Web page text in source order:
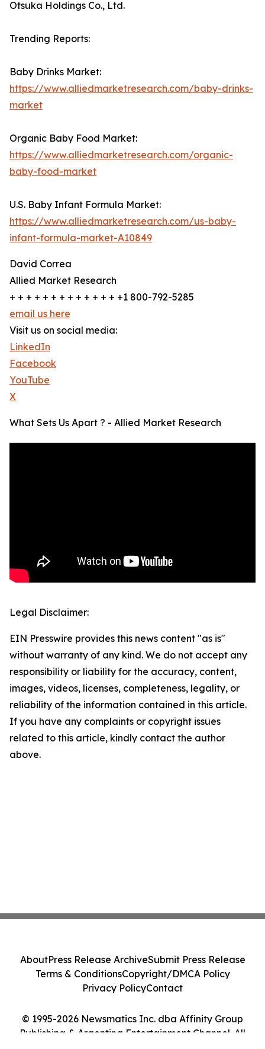
Otsuka Holdings Co., Ltd.
Trending Reports:
Baby Drinks Market:
https://www.alliedmarketresearch.com/baby-drinks-
market
Organic Baby Food Market:
https://www.alliedmarketresearch.com/organic-
baby-food-market
U.S. Baby Infant Formula Market:
https://www.alliedmarketresearch.com/us-baby-
infant-formula-market-A10849
David Correa
Allied Market Research
+ + + + + + + + + + + + + +1 800-792-5285
email us here
Visit us on social media:
LinkedIn
Facebook
YouTube
X
What Sets Us Apart ? - Allied Market Research
Legal Disclaimer:
EIN Presswire provides this news content "as is"
without warranty of any kind. We do not accept any
responsibility or liability for the accuracy, content,
images, videos, licenses, completeness, legality, or
reliability of the information contained in this article.
If you have any complaints or copyright issues
related to this article, kindly contact the author
above.
© 1995-2026 Newsmatics Inc. dba Affinity Group
Publishing & Argentina Entertainment Channel. All
AboutPress Release ArchiveSubmit Press Release
Terms & ConditionsCopyright/DMCA Policy
Privacy PolicyContact